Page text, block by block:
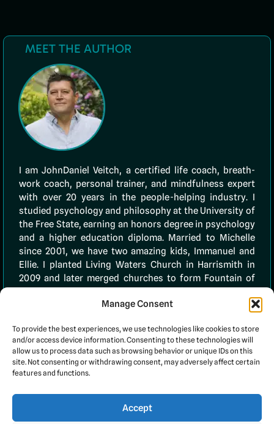
Manage Consent
To provide the best experiences, we use technologies like cookies to store
and/or access device information. Consenting to these technologies will
allow us to process data such as browsing behavior or unique IDs on this
site. Not consenting or withdrawing consent, may adversely affect certain
features and functions.
Accept
MEET THE AUTHOR
I am JohnDaniel Veitch, a certified life coach, breath-
work coach, personal trainer, and mindfulness expert
with over 20 years in the people-helping industry. I
studied psychology and philosophy at the University of
the Free State, earning an honors degree in psychology
and a higher education diploma. Married to Michelle
since 2001, we have two amazing kids, Immanuel and
Ellie. I planted Living Waters Church in Harrismith in
2009 and later merged churches to form Fountain of
others through faith and coaching. My
testimonials
assisted.